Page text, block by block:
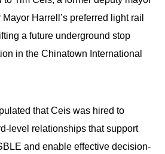
Harrell’s preferred light rail
a future underground stop
in the Chinatown International
that Ceis was hired to
level relationships that support
and enable effective decision-